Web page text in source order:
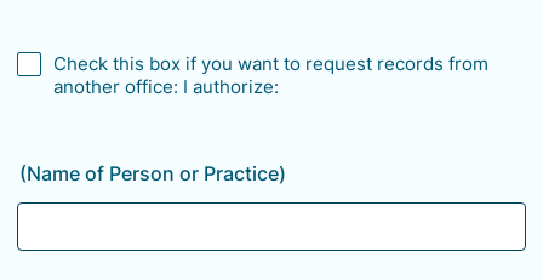
Check this box if you want to request records from
another office: I authorize:
(Name of Person or Practice)